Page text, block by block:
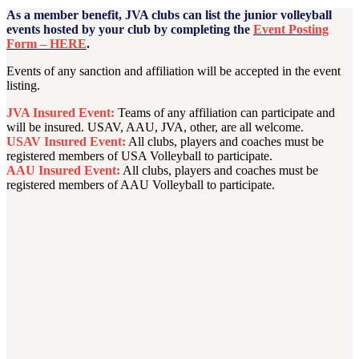
As a member benefit, JVA clubs can list the junior volleyball
events hosted by your club by completing the Event Posting
Form – HERE.
Events of any sanction and affiliation will be accepted in the event
listing.
JVA Insured Event: Teams of any affiliation can participate and
will be insured. USAV, AAU, JVA, other, are all welcome.
USAV Insured Event: All clubs, players and coaches must be
registered members of USA Volleyball to participate.
AAU Insured Event: All clubs, players and coaches must be
registered members of AAU Volleyball to participate.